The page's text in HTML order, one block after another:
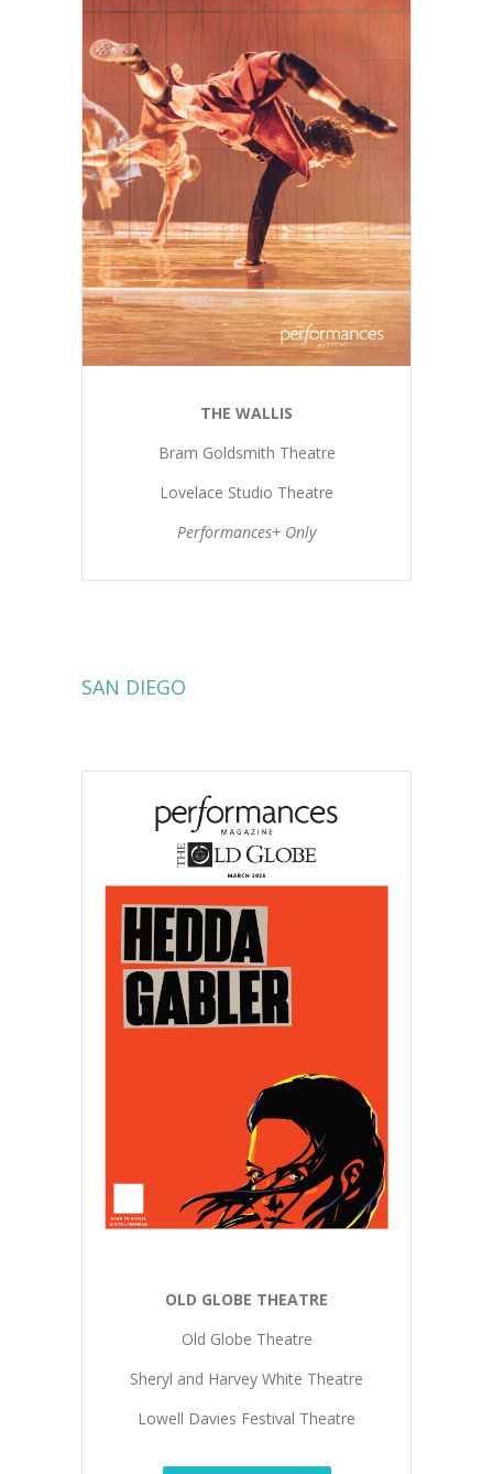
THE WALLIS
Bram Goldsmith Theatre
Lovelace Studio Theatre
Performances+ Only
SAN DIEGO
OLD GLOBE THEATRE
Old Globe Theatre
Sheryl and Harvey White Theatre
Lowell Davies Festival Theatre